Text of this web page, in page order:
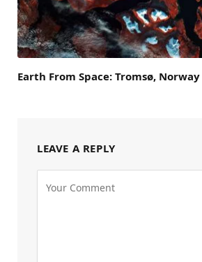
Earth From Space: Tromsø,
LEAVE A REPLY